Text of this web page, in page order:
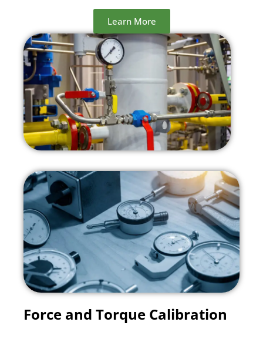
Learn More
Force and Torque Calibration